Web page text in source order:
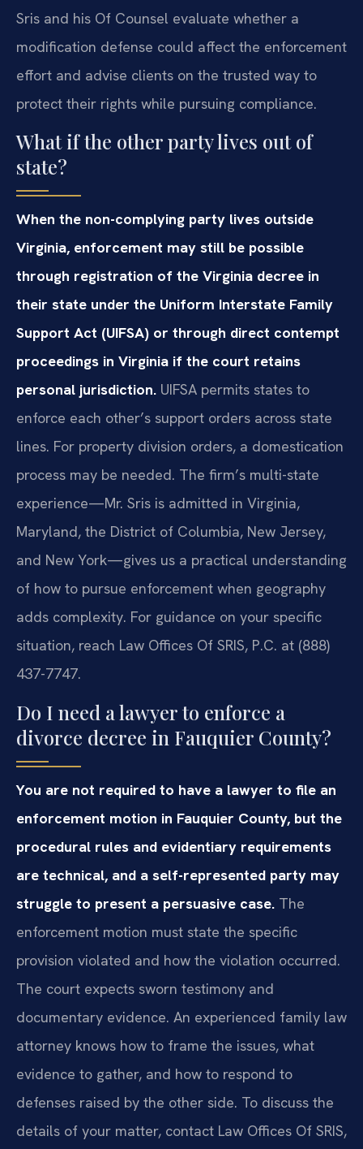
Sris and his Of Counsel evaluate whether a
modification defense could affect the enforcement
effort and advise clients on the trusted way to
protect their rights while pursuing compliance.
What if the other party lives out of
state?
When the non-complying party lives outside
Virginia, enforcement may still be possible
through registration of the Virginia decree in
their state under the Uniform Interstate Family
Support Act (UIFSA) or through direct contempt
proceedings in Virginia if the court retains
personal jurisdiction. UIFSA permits states to
enforce each other’s support orders across state
lines. For property division orders, a domestication
process may be needed. The firm’s multi-state
experience—Mr. Sris is admitted in Virginia,
Maryland, the District of Columbia, New Jersey,
and New York—gives us a practical understanding
of how to pursue enforcement when geography
adds complexity. For guidance on your specific
situation, reach Law Offices Of SRIS, P.C. at (888)
437-7747.
Do I need a lawyer to enforce a
divorce decree in Fauquier County?
You are not required to have a lawyer to file an
enforcement motion in Fauquier County, but the
procedural rules and evidentiary requirements
are technical, and a self-represented party may
struggle to present a persuasive case. The
enforcement motion must state the specific
provision violated and how the violation occurred.
The court expects sworn testimony and
documentary evidence. An experienced family law
attorney knows how to frame the issues, what
evidence to gather, and how to respond to
defenses raised by the other side. To discuss the
details of your matter, contact Law Offices Of SRIS,